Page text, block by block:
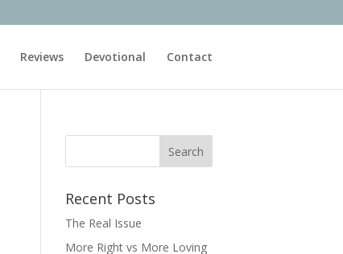
Reviews Devotional Contact
Recent Posts
The Real Issue
More Right vs More Loving